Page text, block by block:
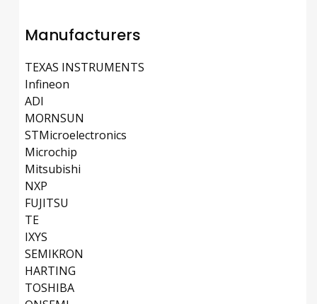
Manufacturers
TEXAS INSTRUMENTS
Infineon
ADI
MORNSUN
STMicroelectronics
Microchip
Mitsubishi
NXP
FUJITSU
TE
IXYS
SEMIKRON
HARTING
TOSHIBA